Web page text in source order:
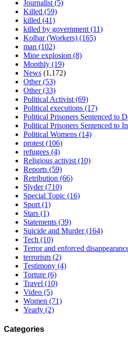
Journalist(5)
Killed (59)
killed (41)
killed by government(11)
Kolbar (Workers) (165)
man (102)
Mine explosion (8)
Monthly (19)
News (1,172)
Other(53)
Other(33)
Political Activist(69)
Political executions (17)
Political Prisoners Sentenced to
Political Prisoners Sentenced to
Political Womens (14)
protest(106)
refugees (4)
Religious activist(10)
Reports (59)
Retribution (66)
Slyder(710)
Special Topic (16)
Sport(1)
Stars (1)
Statements (39)
Suicide and Murder(164)
Tech (10)
Terror and enforced
terrorism (2)
Testimony (4)
Torture (6)
Travel (10)
Video (5)
Women (71)
Yearly (2)
Categories